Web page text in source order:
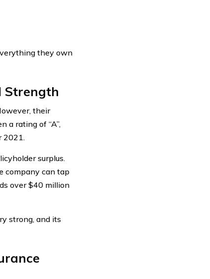
they own
Strength
their
a rating of “A”,
2021.
surplus.
company can tap
over $40 million
strong, and its